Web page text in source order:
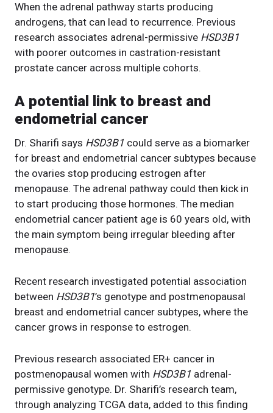
When the adrenal pathway starts producing
androgens, that can lead to recurrence. Previous
research associates adrenal-permissive HSD3B1
with poorer outcomes in castration-resistant
prostate cancer across multiple cohorts.
A potential link to breast and
endometrial cancer
Dr. Sharifi says HSD3B1 could serve as a biomarker
for breast and endometrial cancer subtypes because
the ovaries stop producing estrogen after
menopause. The adrenal pathway could then kick in
to start producing those hormones. The median
endometrial cancer patient age is 60 years old, with
the main symptom being irregular bleeding after
menopause.
Recent research investigated potential association
between HSD3B1’s genotype and postmenopausal
breast and endometrial cancer subtypes, where the
cancer grows in response to estrogen.
Previous research associated ER+ cancer in
postmenopausal women with HSD3B1 adrenal-
permissive genotype. Dr. Sharifi’s research team,
through analyzing TCGA data, added to this finding